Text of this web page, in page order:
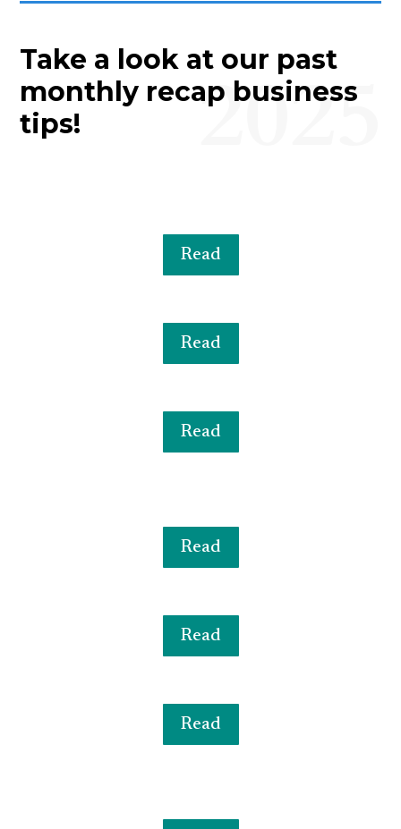
Take a look at our past
monthly recap business
tips!
2025
Read
Read
Read
Read
Read
Read